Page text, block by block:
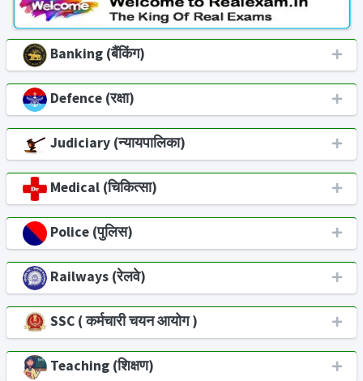
Banking (बैंकिंग)
Defence (रक्षा)
Judiciary (न्यायपालिका)
Medical (चिकित्सा)
Police (पुलिस)
Railways (रेलवे)
SSC ( कर्मचारी चयन आयोग )
Teaching (शिक्षण)